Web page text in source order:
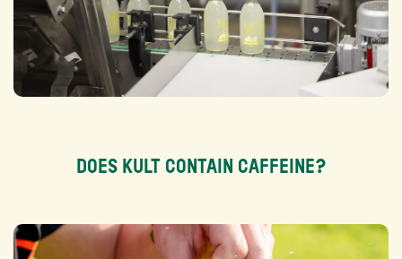
DOES KULT CONTAIN CAFFEINE?